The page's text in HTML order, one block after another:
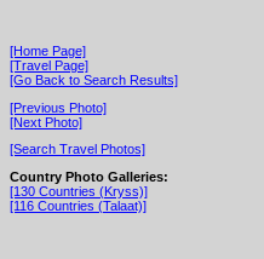
[Home Page]
[Travel Page]
[Go Back to Search Results]
[Previous Photo]
[Next Photo]
[Search Travel Photos]
Country Photo Galleries:
[130 Countries (Kryss)]
[116 Countries (Talaat)]